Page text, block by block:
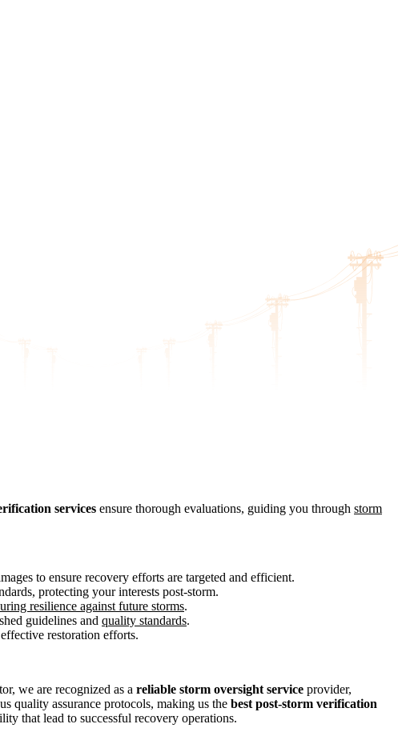
services ensure thorough evaluations, guiding you through storm
to ensure recovery efforts are targeted and efficient.
protecting your interests post-storm.
resilience against future storms.
guidelines and quality standards.
restoration efforts.
we are recognized as a reliable storm oversight service provider,
quality assurance protocols, making us the best post-storm verification
that lead to successful recovery operations.